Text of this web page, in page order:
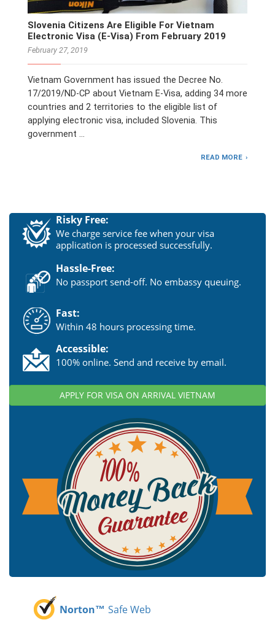
Slovenia Citizens Are Eligible For Vietnam
Electronic Visa (E-Visa) From February 2019
February 27, 2019
Vietnam Government has issued the Decree No.
17/2019/ND-CP about Vietnam E-Visa, adding 34 more
countries and 2 territories to the eligible list of
applying electronic visa, included Slovenia. This
government …
READ MORE
Risky Free:
We charge service fee when your visa
application is processed successfully.
Hassle-Free:
No passport send-off. No embassy queuing.
Fast:
Within 48 hours processing time.
Accessible:
100% online. Send and receive by email.
APPLY FOR VISA ON ARRIVAL VIETNAM
Norton™ Safe Web